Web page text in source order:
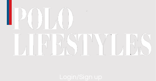
Login/Sign up